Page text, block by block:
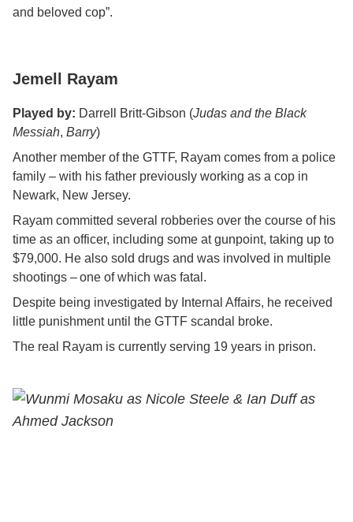
and beloved cop”.
Jemell Rayam
Played by: Darrell Britt-Gibson (Judas and the Black
Messiah, Barry)
Another member of the GTTF, Rayam comes from a police
family – with his father previously working as a cop in
Newark, New Jersey.
Rayam committed several robberies over the course of his
time as an officer, including some at gunpoint, taking up to
$79,000. He also sold drugs and was involved in multiple
shootings – one of which was fatal.
Despite being investigated by Internal Affairs, he received
little punishment until the GTTF scandal broke.
The real Rayam is currently serving 19 years in prison.